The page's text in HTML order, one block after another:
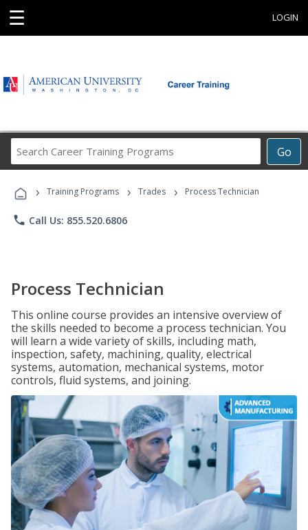
☰ LOGIN
Go
Career
Programs
› Training Programs › Trades › Process Technician
phone Call Us: 855.520.6806
Process Technician
This online course provides an intensive overview of
the skills needed to become a process technician. You
will learn a wide variety of skills, including math,
inspection, safety, machining, quality, electrical
systems, automation, mechanical systems, motor
controls, fluid systems, and joining.